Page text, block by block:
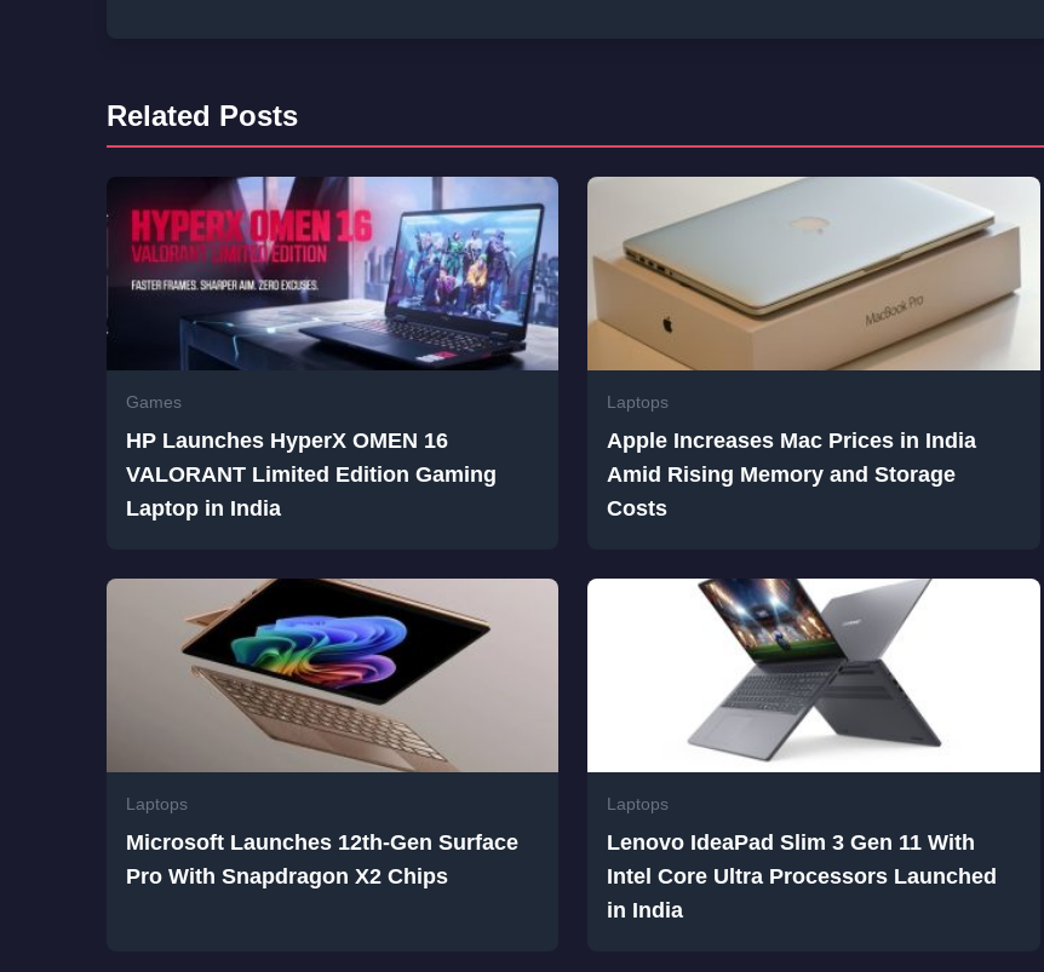
Related Posts
Games
HP Launches HyperX OMEN 16
VALORANT Limited Edition Gaming
Laptop in India
Laptops
Apple Increases Mac Prices in India
Amid Rising Memory and Storage
Costs
Laptops
Microsoft Launches 12th-Gen Surface
Pro With Snapdragon X2 Chips
Laptops
Lenovo IdeaPad Slim 3 Gen 11 With
Intel Core Ultra Processors Launched
in India